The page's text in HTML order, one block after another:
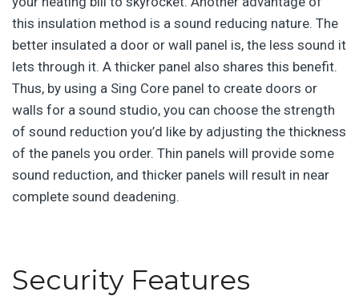
this insulation method is a sound reducing nature. The
better insulated a door or wall panel is, the less sound it
lets through it. A thicker panel also shares this benefit.
Thus, by using a Sing Core panel to create doors or
walls for a sound studio, you can choose the strength
of sound reduction you’d like by adjusting the thickness
of the panels you order. Thin panels will provide some
sound reduction, and thicker panels will result in near
complete sound deadening.
Security Features